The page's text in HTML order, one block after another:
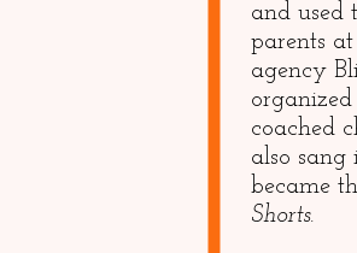
and used
parents
agency
coached
also
became
Shorts.